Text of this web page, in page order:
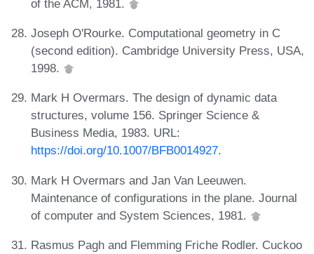
of the ACM, 1981.
Joseph O'Rourke. Computational geometry in C
(second edition). Cambridge University Press, USA,
1998.
Mark H Overmars. The design of dynamic data
structures, volume 156. Springer Science &
Business Media, 1983. URL:
https://doi.org/10.1007/BFB0014927.
Mark H Overmars and Jan Van Leeuwen.
Maintenance of configurations in the plane. Journal
of computer and System Sciences, 1981.
Rasmus Pagh and Flemming Friche Rodler. Cuckoo